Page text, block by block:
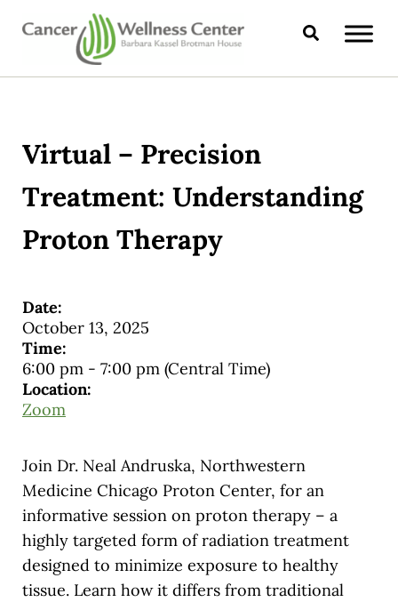
Skip to main content
Skip to header right navigation
Skip to site footer
CANCER WELLNESS CENTER
Search
Virtual – Precision
Treatment: Understanding
Proton Therapy
Date:
October 13, 2025
Time:
6:00 pm- 7:00 pm (Central Time)
Location:
Zoom
Join Dr. Neal Andruska, Northwestern
Medicine Chicago Proton Center, for an
informative session on proton therapy – a
highly targeted form of radiation treatment
designed to minimize exposure to healthy
tissue. Learn how it differs from traditional